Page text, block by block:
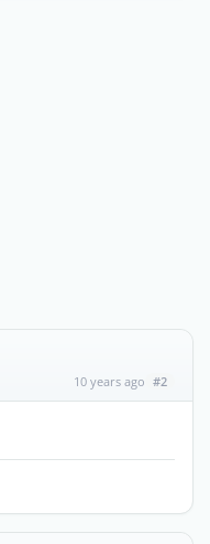
10 years ago #2